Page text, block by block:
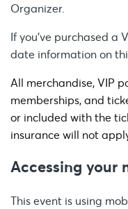
Organizer.
If you’ve purchased a
date information on
All merchandise, VIP
memberships, and
or included with the
insurance will not
Accessing your
This event is using